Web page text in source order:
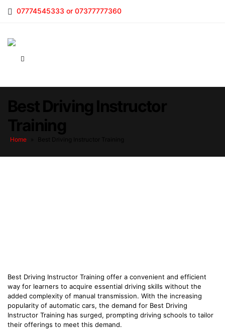
07774545333 or 07377777360
Home
Best Driving Instructor Training offer a convenient and efficient
way for learners to acquire essential driving skills without the
added complexity of manual transmission. With the increasing
popularity of automatic cars, the demand for Best Driving
Instructor Training has surged, prompting driving schools to tailor
their offerings to meet this demand.